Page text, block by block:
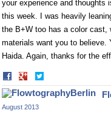
your experience and thoughts
this week. I was heavily
the B+W too has a color cast,
materials want you to believe.
Haida. Again, thanks for the
Share
on
Facebook
on
Twitter
August 2013